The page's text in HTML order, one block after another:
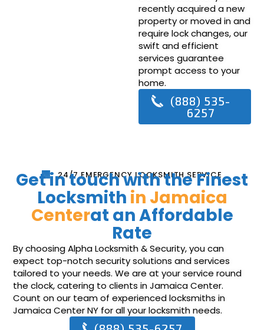
recently acquired a new
property or moved in and
require lock changes, our
swift and efficient
services guarantee
prompt access to your
home.
(888) 535-
6257
24/7 EMERGENCY LOCKSMITH SERVICE
Get in touch with the Finest
Locksmith in Jamaica
Centerat an Affordable
Rate
By choosing Alpha Locksmith & Security, you can
expect top-notch security solutions and services
tailored to your needs. We are at your service round
the clock, catering to clients in Jamaica Center.
Count on our team of experienced locksmiths in
Jamaica Center NY for all your locksmith needs.